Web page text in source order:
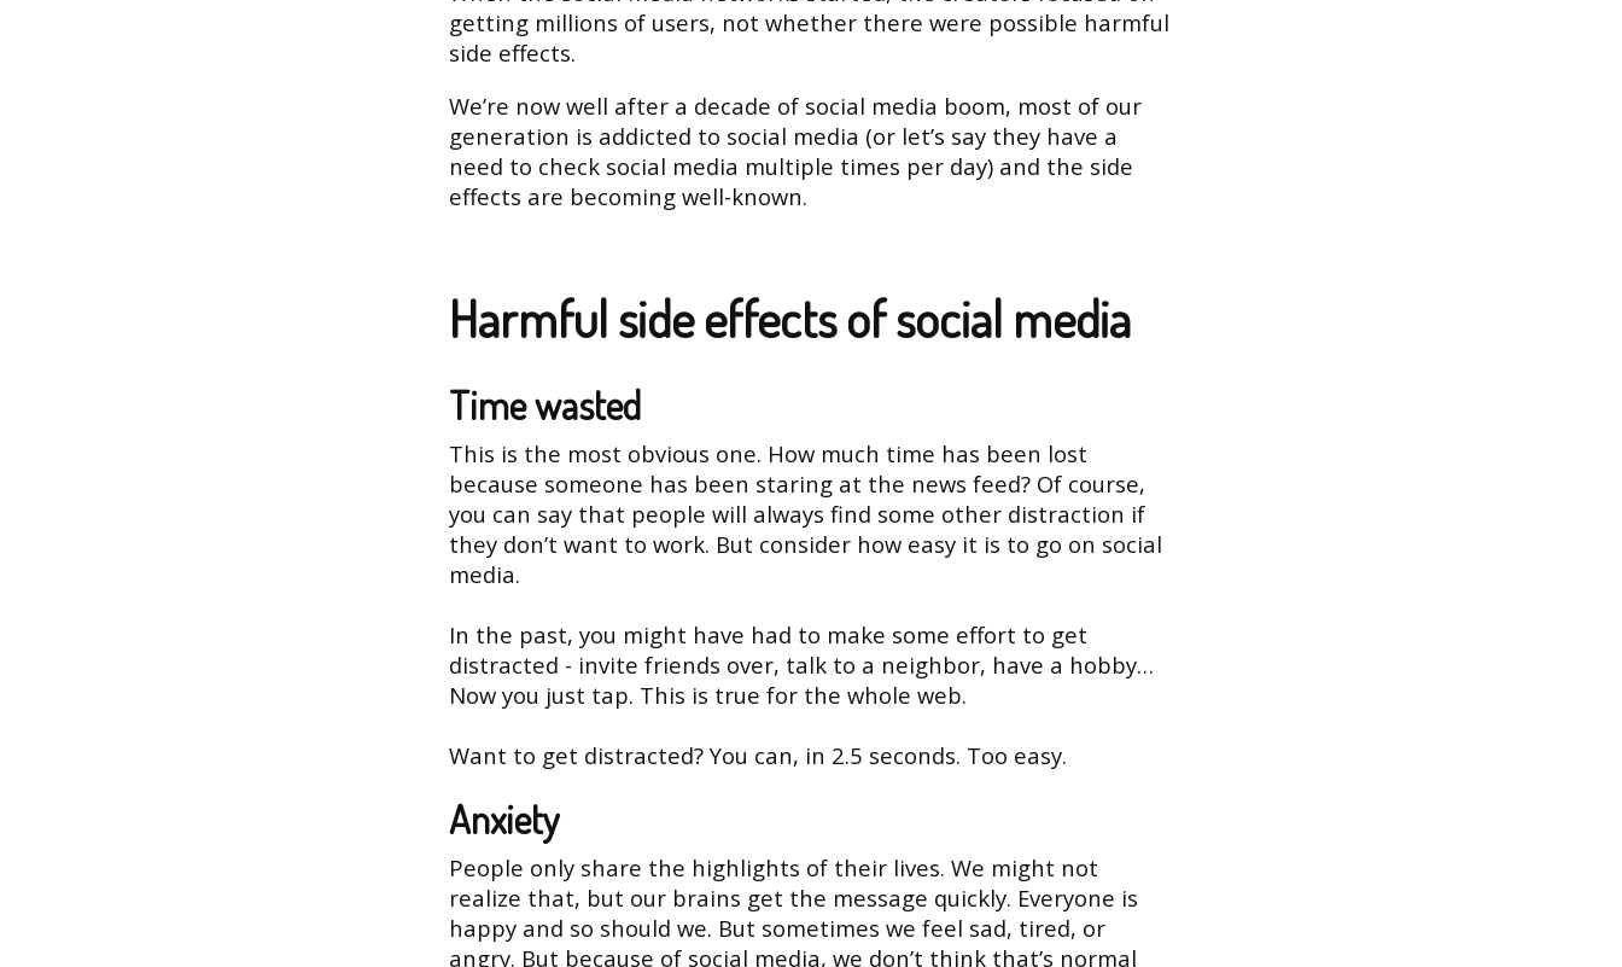
getting millions of users, not whether there were possible harmful
side effects.
We’re now well after a decade of social media boom, most of our
generation is addicted to social media (or let’s say they have a
need to check social media multiple times per day) and the side
effects are becoming well-known.
Harmful side effects of social media
Time wasted
This is the most obvious one. How much time has been lost
because someone has been staring at the news feed? Of course,
you can say that people will always find some other distraction if
they don’t want to work. But consider how easy it is to go on social
media.
In the past, you might have had to make some effort to get
distracted - invite friends over, talk to a neighbor, have a hobby…
Now you just tap. This is true for the whole web.
Want to get distracted? You can, in 2.5 seconds. Too easy.
Anxiety
People only share the highlights of their lives. We might not
realize that, but our brains get the message quickly. Everyone is
happy and so should we. But sometimes we feel sad, tired, or
angry. But because of social media, we don’t think that’s normal